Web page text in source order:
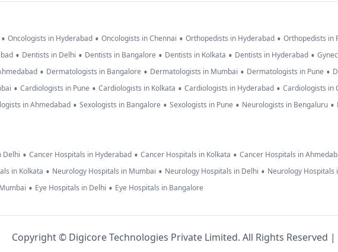
• Oncologists in Hyderabad • Oncologists in Chennai • Orthopedists in Hyderabad • Orthopedists in
• Dentists in Delhi • Dentists in Bangalore • Dentists in Kolkata • Dentists in Hyderabad •
• Dermatologists in Bangalore • Dermatologists in Mumbai • Dermatologists in Pune •
• Cardiologists in Pune • Cardiologists in Kolkata • Cardiologists in Hyderabad • Cardiologists in
in Ahmedabad • Sexologists in Bangalore • Sexologists in Pune • Neurologists in Bengaluru •
Delhi • Cancer Hospitals in Hyderabad • Cancer Hospitals in Kolkata • Cancer Hospitals in
in Kolkata • Neurology Hospitals in Mumbai • Neurology Hospitals in Delhi • Neurology Hospitals
• Eye Hospitals in Delhi • Eye Hospitals in Bangalore
Copyright © Digicore Technologies Private Limited. All Rights Reserved |